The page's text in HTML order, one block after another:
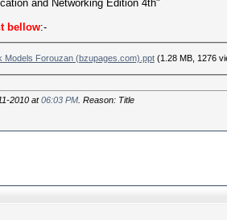
and Networking Edition 4th"
bellow:-
Models Forouzan (bzupages.com).ppt(1.28 MB, 1276
2010 at06:03 PM. Reason: Title